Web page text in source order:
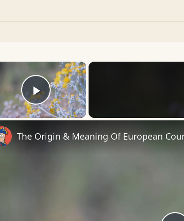
×
Play Video
The Origin & Meaning Of European